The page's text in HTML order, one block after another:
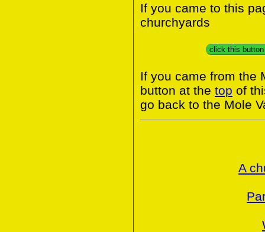
If you came to this
churchyards
click this
If you came from the
button at the top of
go back to the Mole
A